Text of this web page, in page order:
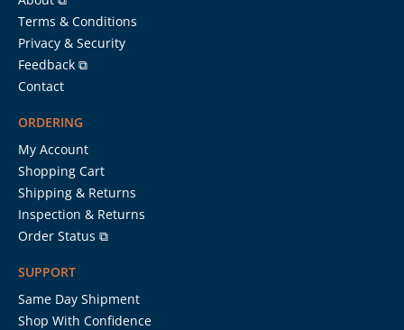
Terms & Conditions
Privacy & Security
Feedback ⧉
Contact
ORDERING
My Account
Shopping Cart
Shipping & Returns
Inspection & Returns
Order Status ⧉
SUPPORT
Same Day Shipment
Shop With Confidence